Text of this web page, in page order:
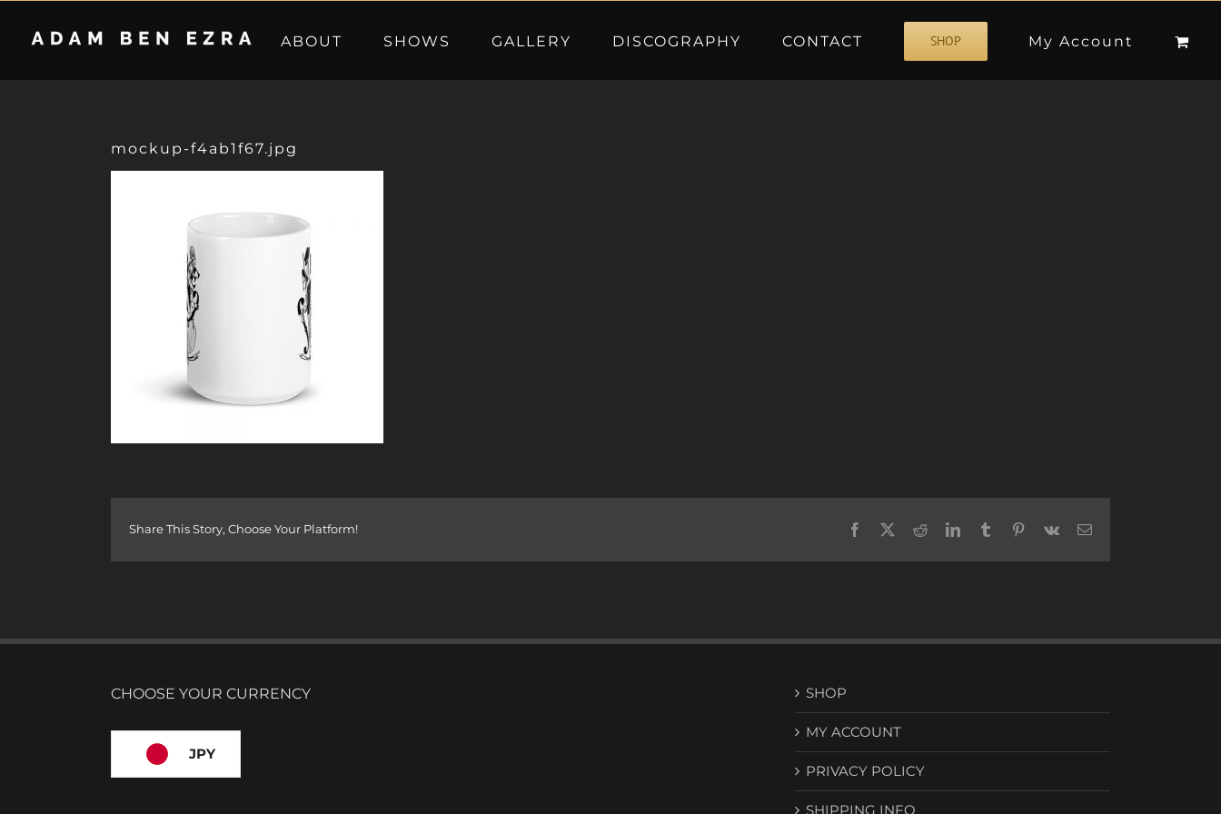
content
ABOUT SHOWS GALLERY DISCOGRAPHY CONTACT SHOP My Account
mockup-f4ab1f67.jpg
Share This Story, Choose Your Platform! Facebook RedditLinkedInTumblr Pinterest
Vk Email
CHOOSE YOUR CURRENCY
JPY
SHOP
MY ACCOUNT
PRIVACY POLICY
SHIPPING INFO